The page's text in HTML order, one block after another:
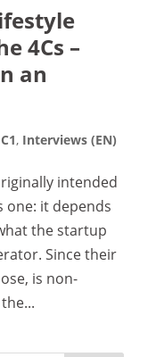
4Cs –
an
C1, Interviews (EN)
intended
one: it depends
the startup
Since their
is non-